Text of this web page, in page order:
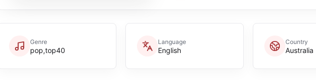
Genre
pop,top40
Language
English
Country
Australia